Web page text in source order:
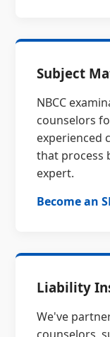
Subject
NBCC
counselors
experienced
that process
expert.
Become an
Liability
We've